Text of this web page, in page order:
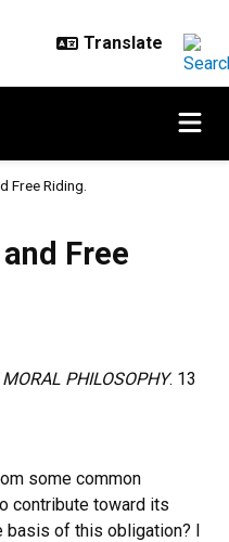
Free Riding.
Free
PHILOSOPHY. 13
some common
contribute toward its
basis of this obligation? I